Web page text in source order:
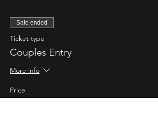
Sale ended
Ticket type
Couples Entry
More info
Price